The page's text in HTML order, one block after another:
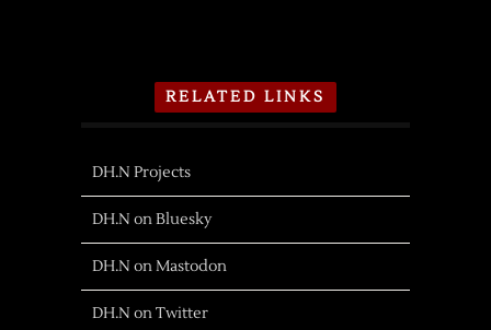
RELATED LINKS
DH.N Projects
DH.N on Bluesky
DH.N on Mastodon
DH.N on Twitter